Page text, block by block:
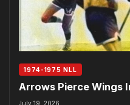
1974-1975 NLL
Arrows Pierce Wings
July 19, 2026